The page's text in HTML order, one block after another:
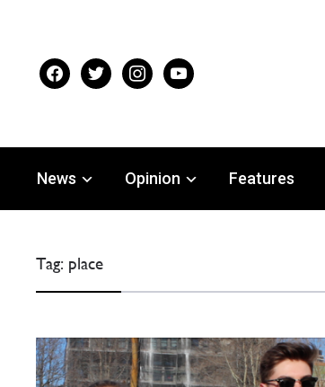
facebooktwitter instagramyoutube
News Opinion Features
Tag: place